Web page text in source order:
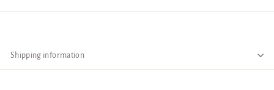
experience
Shipping information